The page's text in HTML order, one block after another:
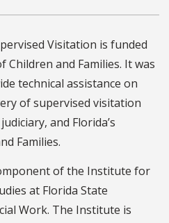
Visitation is funded
Children and Families. It was
technical assistance on
of supervised visitation
and Florida’s
Families.
of the Institute for
at Florida State
Work. The Institute is